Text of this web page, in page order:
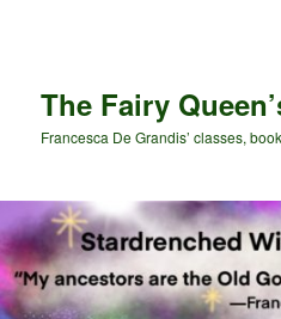
The Fairy
Francesca De Grandis’ classes,